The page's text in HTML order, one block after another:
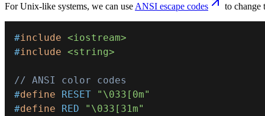
For Unix-like systems, we can use ANSI escape codes to change
#include <iostream>
#include <string>
// ANSI color codes
#define RESET
"\033[0m"
#define RED
"\033[31m"